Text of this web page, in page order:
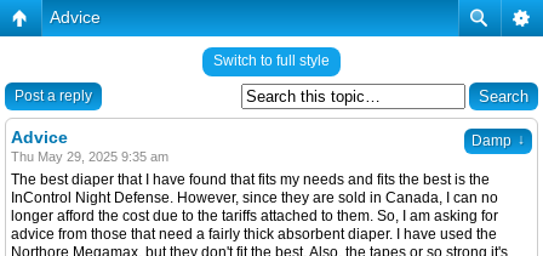
Advice
Switch to full style
Post a reply
Damp ↓
Advice
Thu May 29, 2025 9:35 am
The best diaper that I have found that fits my needs and fits the best is the
InControl Night Defense. However, since they are sold in Canada, I can no
longer afford the cost due to the tariffs attached to them. So, I am asking for
advice from those that need a fairly thick absorbent diaper. I have used the
Northore Megamax, but they don't fit the best. Also, the tapes or so strong it's